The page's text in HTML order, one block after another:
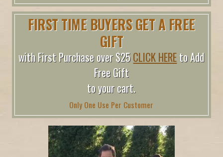
FIRST TIME BUYERS GET A FREE
GIFT
with First Purchase over $25CLICK HEREto Add
Free Gift
to your cart.
Only One Use Per Customer